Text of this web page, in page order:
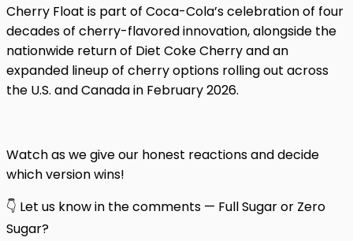
Cherry Float is part of Coca-Cola’s celebration of four
decades of cherry-flavored innovation, alongside the
nationwide return of Diet Coke Cherry and an
expanded lineup of cherry options rolling out across
the U.S. and Canada in February 2026.
Watch as we give our honest reactions and decide
which version wins!
👇 Let us know in the comments — Full Sugar or Zero
Sugar?